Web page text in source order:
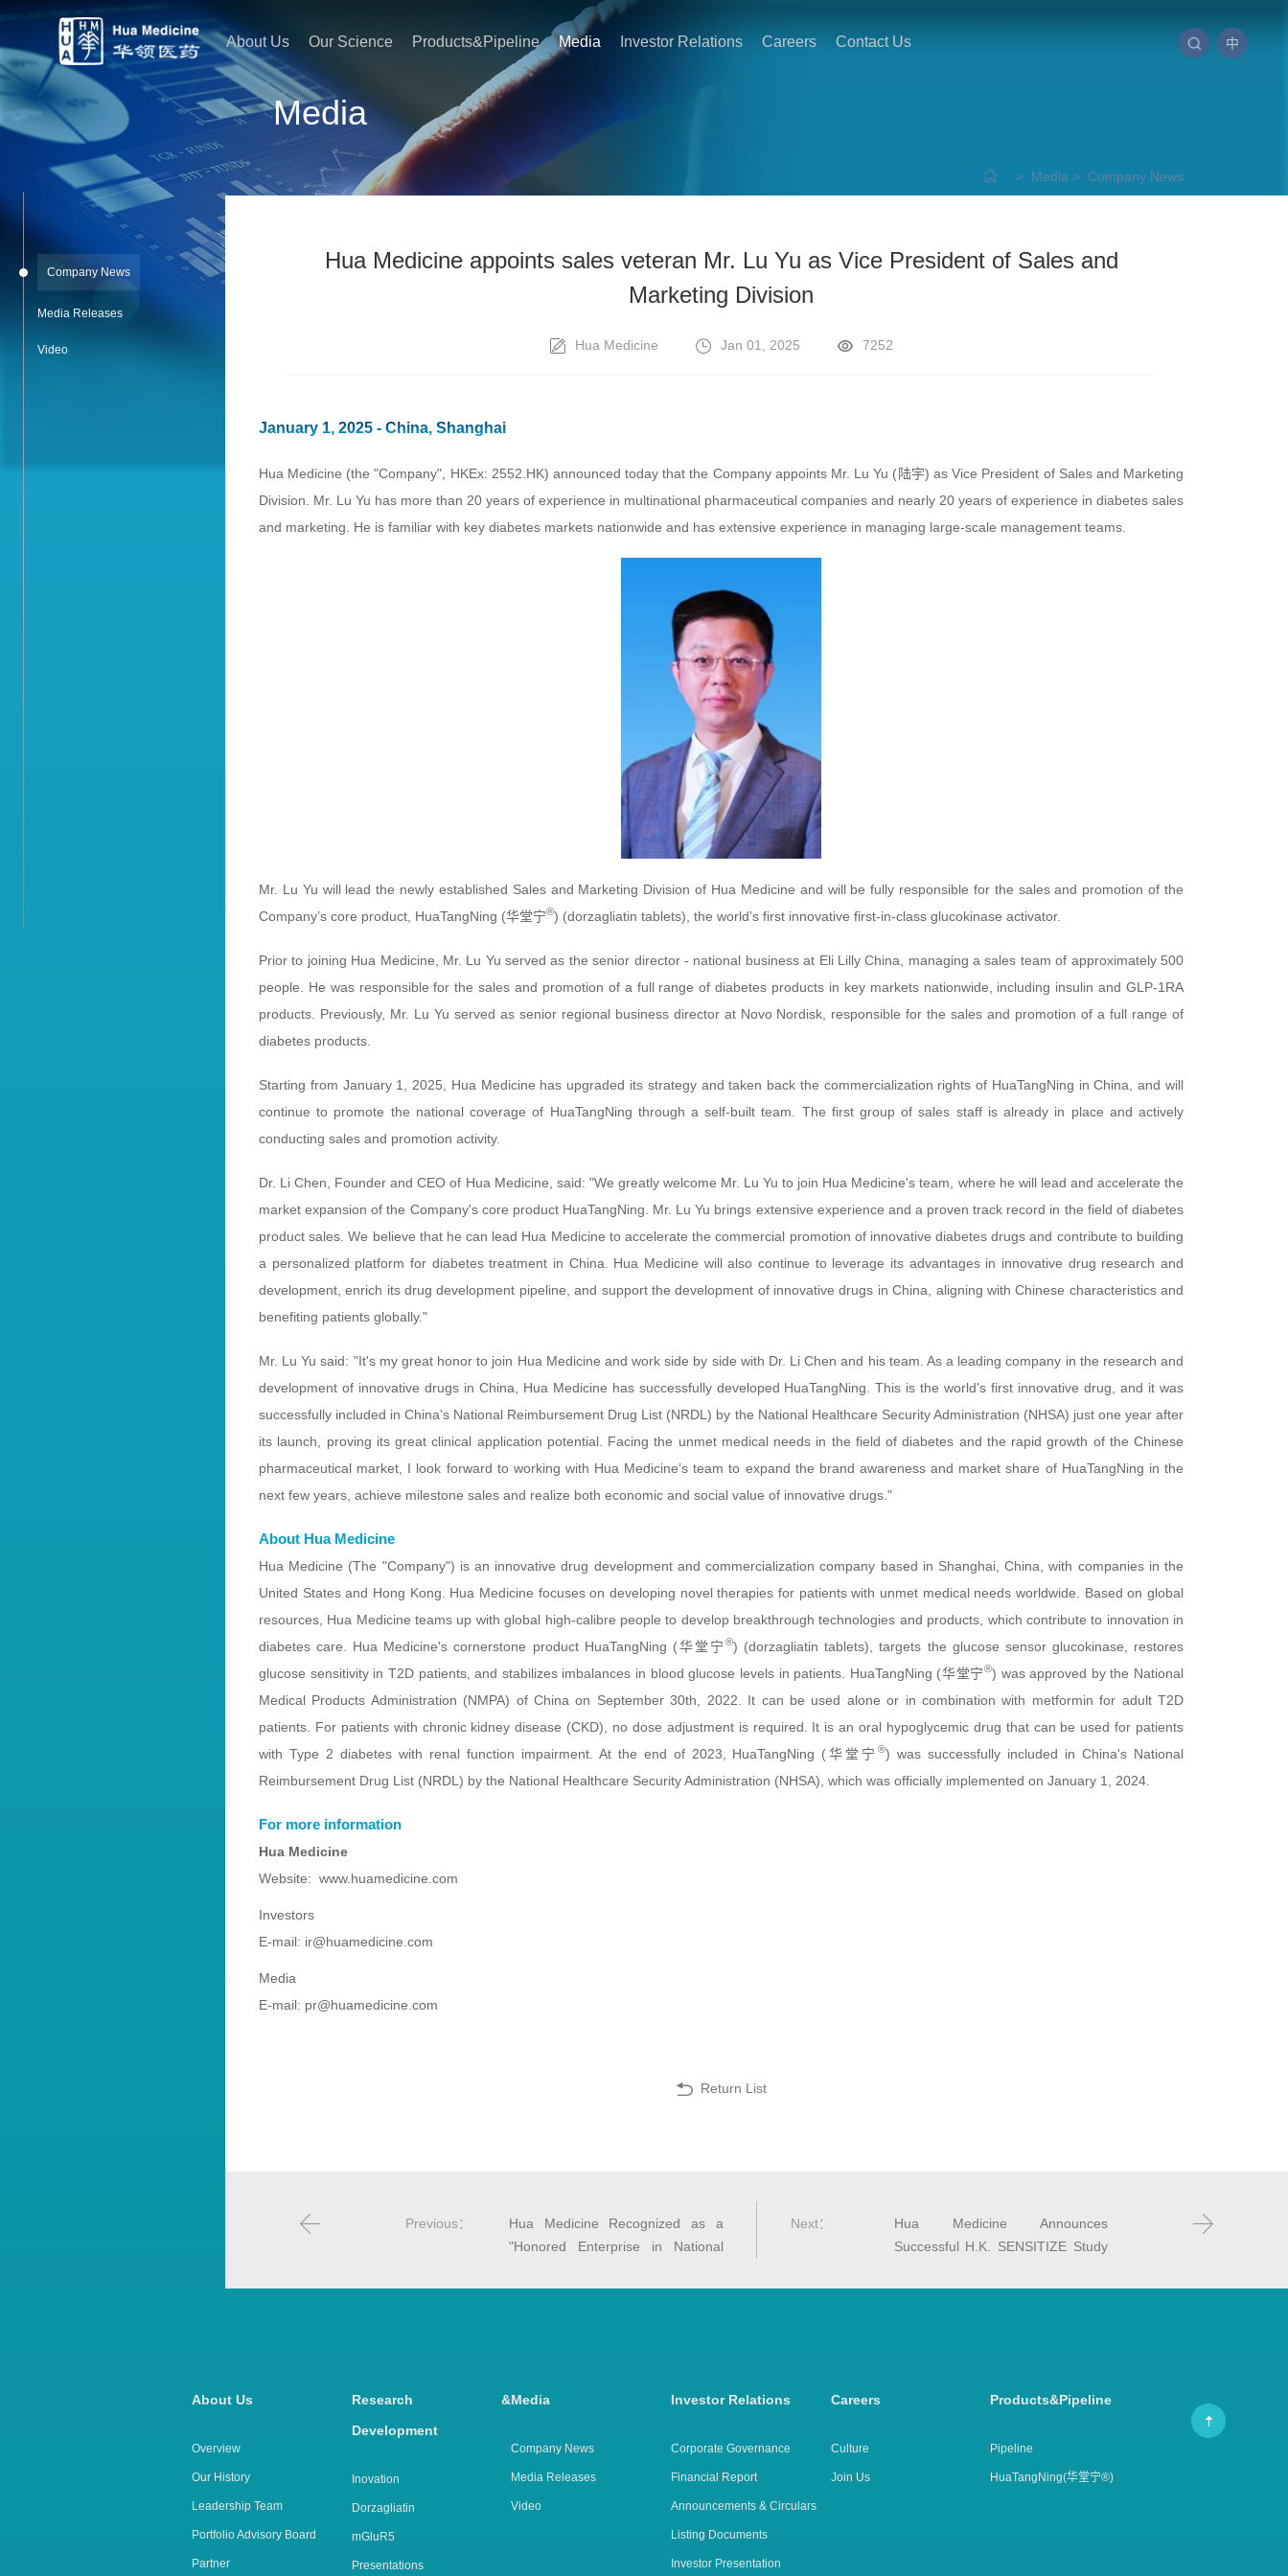
About Us Our Science Products&Pipeline Media Investor Relations Careers Contact Us 中
Media
> Media > Company News
Company News
Media Releases
Video
Hua Medicine appoints sales veteran Mr. Lu Yu as Vice President of Sales and
Marketing Division
Hua Medicine Jan 01, 2025 7252
January 1, 2025 - China, Shanghai
Hua Medicine (the "Company", HKEx: 2552.HK) announced today that the Company appoints Mr. Lu Yu (陆宇) as Vice President of Sales and Marketing
Division. Mr. Lu Yu has more than 20 years of experience in multinational pharmaceutical companies and nearly 20 years of experience in diabetes sales
and marketing. He is familiar with key diabetes markets nationwide and has extensive experience in managing large-scale management teams.
Mr. Lu Yu will lead the newly established Sales and Marketing Division of Hua Medicine and will be fully responsible for the sales and promotion of the
Company’s core product, HuaTangNing (华堂宁®) (dorzagliatin tablets), the world’s first innovative first-in-class glucokinase activator.
Prior to joining Hua Medicine, Mr. Lu Yu served as the senior director - national business at Eli Lilly China, managing a sales team of approximately 500
people. He was responsible for the sales and promotion of a full range of diabetes products in key markets nationwide, including insulin and GLP-1RA
products. Previously, Mr. Lu Yu served as senior regional business director at Novo Nordisk, responsible for the sales and promotion of a full range of
diabetes products.
Starting from January 1, 2025, Hua Medicine has upgraded its strategy and taken back the commercialization rights of HuaTangNing in China, and will
continue to promote the national coverage of HuaTangNing through a self-built team. The first group of sales staff is already in place and actively
conducting sales and promotion activity.
Dr. Li Chen, Founder and CEO of Hua Medicine, said: "We greatly welcome Mr. Lu Yu to join Hua Medicine's team, where he will lead and accelerate the
market expansion of the Company's core product HuaTangNing. Mr. Lu Yu brings extensive experience and a proven track record in the field of diabetes
product sales. We believe that he can lead Hua Medicine to accelerate the commercial promotion of innovative diabetes drugs and contribute to building
a personalized platform for diabetes treatment in China. Hua Medicine will also continue to leverage its advantages in innovative drug research and
development, enrich its drug development pipeline, and support the development of innovative drugs in China, aligning with Chinese characteristics and
benefiting patients globally."
Mr. Lu Yu said: "It's my great honor to join Hua Medicine and work side by side with Dr. Li Chen and his team. As a leading company in the research and
development of innovative drugs in China, Hua Medicine has successfully developed HuaTangNing. This is the world's first innovative drug, and it was
successfully included in China's National Reimbursement Drug List (NRDL) by the National Healthcare Security Administration (NHSA) just one year after
its launch, proving its great clinical application potential. Facing the unmet medical needs in the field of diabetes and the rapid growth of the Chinese
pharmaceutical market, I look forward to working with Hua Medicine’s team to expand the brand awareness and market share of HuaTangNing in the
next few years, achieve milestone sales and realize both economic and social value of innovative drugs."
About Hua Medicine
Hua Medicine (The "Company") is an innovative drug development and commercialization company based in Shanghai, China, with companies in the
United States and Hong Kong. Hua Medicine focuses on developing novel therapies for patients with unmet medical needs worldwide. Based on global
resources, Hua Medicine teams up with global high-calibre people to develop breakthrough technologies and products, which contribute to innovation in
diabetes care. Hua Medicine's cornerstone product HuaTangNing (华堂宁®) (dorzagliatin tablets), targets the glucose sensor glucokinase, restores
glucose sensitivity in T2D patients, and stabilizes imbalances in blood glucose levels in patients. HuaTangNing (华堂宁®) was approved by the National
Medical Products Administration (NMPA) of China on September 30th, 2022. It can be used alone or in combination with metformin for adult T2D
patients. For patients with chronic kidney disease (CKD), no dose adjustment is required. It is an oral hypoglycemic drug that can be used for patients
with Type 2 diabetes with renal function impairment. At the end of 2023, HuaTangNing (华堂宁®) was successfully included in China's National
Reimbursement Drug List (NRDL) by the National Healthcare Security Administration (NHSA), which was officially implemented on January 1, 2024.
For more information
Hua Medicine
Website: www.huamedicine.com
Investors
E-mail: ir@huamedicine.com
Media
E-mail: pr@huamedicine.com
Return List
Previous：
Hua Medicine Recognized as a
"Honored Enterprise in National
and Evaluation for 2024"
Next：
Hua Medicine Announces
Successful H.K. SENSITIZE Study
About Us
Overview
Our History
Leadership Team
Portfolio Advisory Board
Partner
Research &
Development
Inovation
Dorzagliatin
mGluR5
Presentations
Media
Company News
Media Releases
Video
Investor Relations
Corporate Governance
Financial Report
Announcements & Circulars
Listing Documents
Investor Presentation
Careers
Culture
Join Us
Products&Pipeline
Pipeline
HuaTangNing(华堂宁®)